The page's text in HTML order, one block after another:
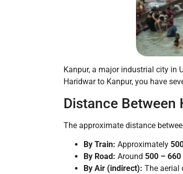
Kanpur, a major industrial city in
Haridwar to Kanpur, you have
Distance Between
The approximate distance
By Train: Approximately
By Road: Around 500 –
By Air (indirect): The aerial